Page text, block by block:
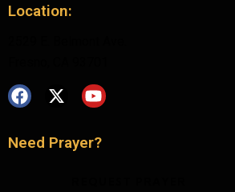
Location:
Need Prayer?